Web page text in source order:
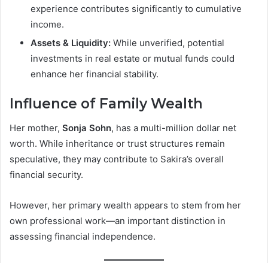
experience contributes significantly to cumulative
income.
Assets & Liquidity: While unverified, potential
investments in real estate or mutual funds could
enhance her financial stability.
Influence of Family Wealth
Her mother, Sonja Sohn, has a multi-million dollar net
worth. While inheritance or trust structures remain
speculative, they may contribute to Sakira’s overall
financial security.
However, her primary wealth appears to stem from her
own professional work—an important distinction in
assessing financial independence.